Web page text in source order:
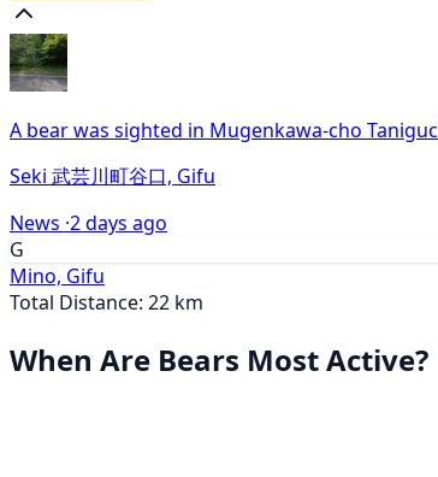
A bear was sighted in Mugenkawa-cho
Seki 武芸川町谷口, Gifu
News ·2 days ago
G
Mino, Gifu
Total Distance: 22 km
When Are Bears Most Active?